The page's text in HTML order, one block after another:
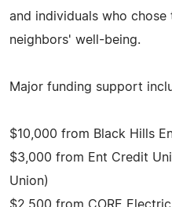
and individuals who
neighbors' well-being.
Major funding support
$10,000 from Black Hills
$3,000 from Ent Credit
Union)
$2,500 from CORE